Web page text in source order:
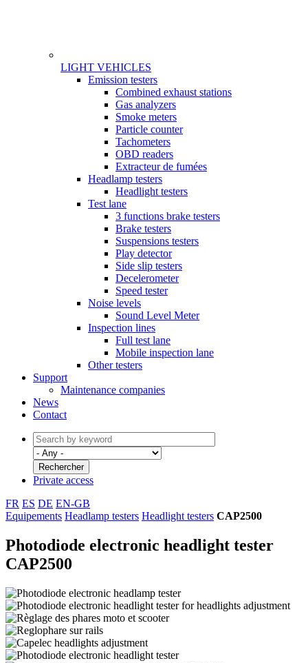
LIGHT VEHICLES
GammeEmission testers
Combined exhaust stations
Gas analyzers
Smoke meters
Particle counter
Tachometers
OBD readers
Extracteur de fumées
Headlamp testers
Headlight testers
Test lane
3 functions brake testers
Brake testers
Suspensions testers
Play detector
Side slip testers
Decelerometer
Speed tester
Noise levels
Sound Level Meter
Inspection lines
Full test lane
Mobile inspection lane
Other testers
Support
Maintenance companies
News
Contact
Private access
FR ES DE EN-GB
Equipements Headlamp testers Headlight testers CAP2500
Photodiode electronic headlight tester
CAP2500